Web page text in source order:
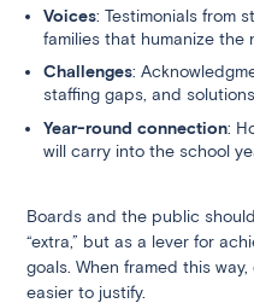
Voices: Testimonials from
families that humanize the
Challenges:
staffing gaps, and
Year-round connection:
will carry into the school
Boards and the public
“extra,” but as a lever for
goals. When framed this
easier to justify.